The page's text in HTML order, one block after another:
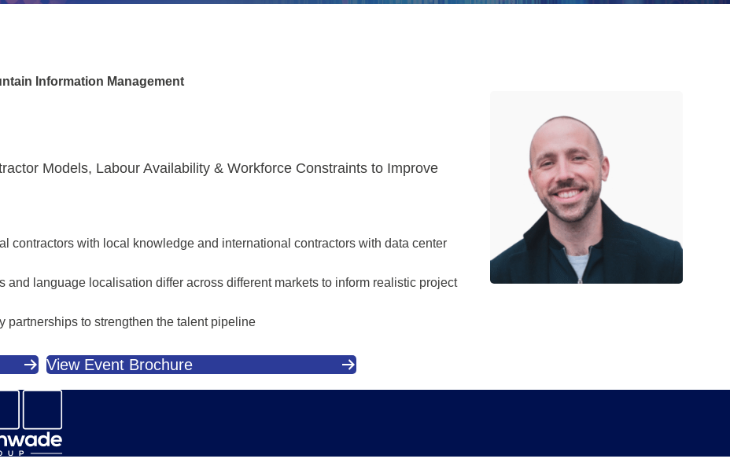
Information Management
Models, Labour Availability & Workforce Constraints to Improve
contractors with local knowledge and international contractors with data center
language localisation differ across different markets to inform realistic project
partnerships to strengthen the talent pipeline
View Event Brochure